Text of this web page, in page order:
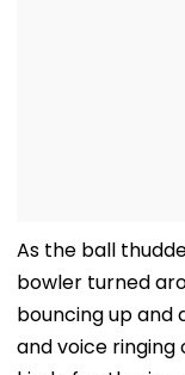
As the ball
bowler turned
bouncing up and
and voice